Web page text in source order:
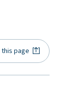
this page